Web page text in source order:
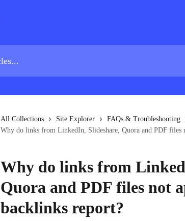
All Collections Site Explorer
FAQs & Troubleshooting
Why do links from LinkedIn, Slideshare, Quora and PDF files
Why do links from
Quora and PDF files not
backlinks report?